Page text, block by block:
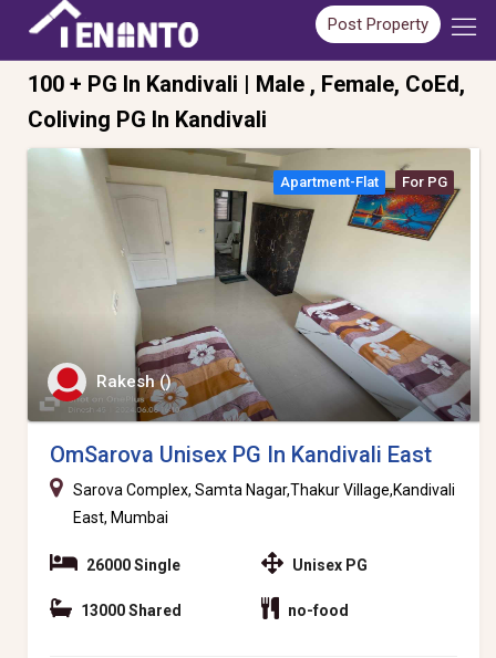
Post Property
100 + PG In Kandivali | Male , Female, CoEd,
Coliving PG In Kandivali
Apartment-Flat For PG
Rakesh ()
OmSarova Unisex PG In Kandivali East
Sarova Complex, Samta Nagar,Thakur Village,Kandivali
East, Mumbai
26000 Single
13000 Shared
Unisex PG
no-food